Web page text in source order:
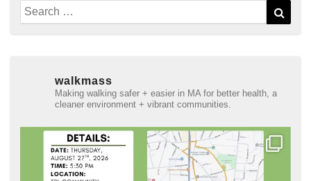
Search
for:
walkmass
Making walking safer + easier in MA for better health, a
cleaner environment + vibrant communities.